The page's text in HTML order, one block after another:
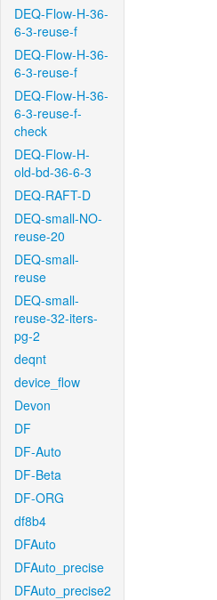
DEQ-Flow-H-36-
6-3-reuse-f
DEQ-Flow-H-36-
6-3-reuse-f
DEQ-Flow-H-36-
6-3-reuse-f-
check
DEQ-Flow-H-
old-bd-36-6-3
DEQ-RAFT-D
DEQ-small-NO-
reuse-20
DEQ-small-
reuse
DEQ-small-
reuse-32-iters-
pg-2
deqnt
device_flow
Devon
DF
DF-Auto
DF-Beta
DF-ORG
df8b4
DFAuto
DFAuto_precise
DFAuto_precise2